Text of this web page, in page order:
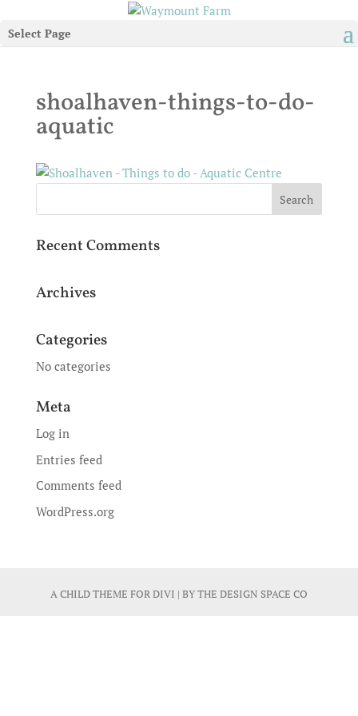
Select Page
shoalhaven-things-to-do-
aquatic
Recent Comments
Archives
Categories
No categories
Meta
Log in
Entries feed
Comments feed
WordPress.org
A CHILD THEME FOR DIVI | BYTHE DESIGN SPACE CO